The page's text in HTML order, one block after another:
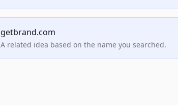
getbrand.com
A related idea based on the name you searched.